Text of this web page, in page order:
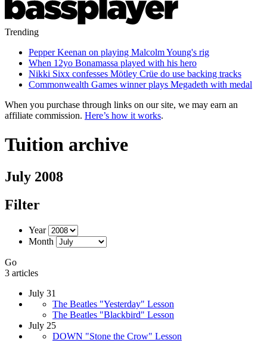
Trending
Pepper Keenan on playing Malcolm Young's rig
When 12yo Bonamassa played with his hero
Nikki Sixx confesses Mötley Crüe do use backing tracks
Commonwealth Games winner plays Megadeth with medal
When you purchase through links on our site, we may earn an
affiliate commission. Here’s how it works.
Tuition archive
July 2008
Filter
Year
Month
Go
3 articles
July 31
The Beatles "Yesterday" Lesson
The Beatles "Blackbird" Lesson
July 25
DOWN "Stone the Crow" Lesson